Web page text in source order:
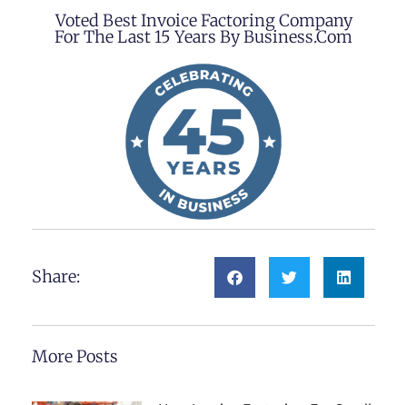
Voted Best Invoice Factoring Company
For The Last 15 Years By Business.com
Share:
More Posts